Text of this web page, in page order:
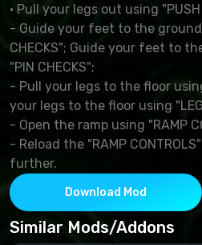
· Pull your legs out using "PUSH
- Guide your feet to the ground
CHECKS"; Guide your feet to
"PIN CHECKS";
- Pull your legs to the floor
your legs to the floor using "LEG
- Open the ramp using "RAMP
- Reload the "RAMP
further.
Download Mod
Similar Mods/Addons